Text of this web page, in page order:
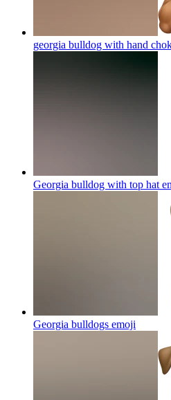
georgia bulldog with hand
Georgia bulldog with top hat
Georgia bulldogs emoji